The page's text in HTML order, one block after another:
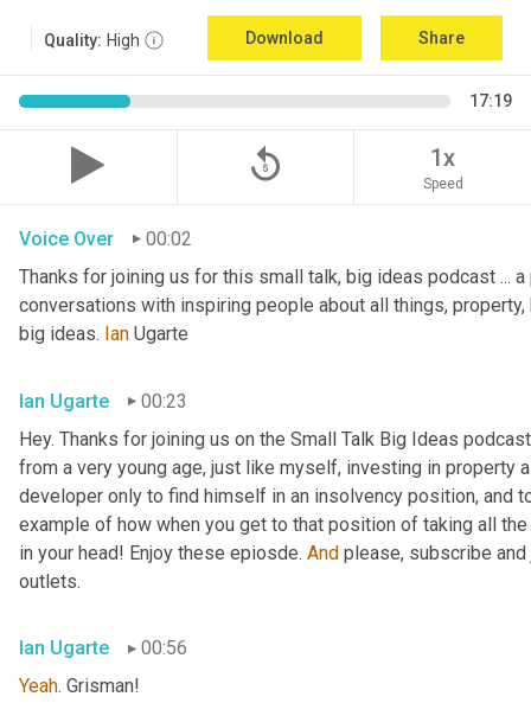
Quality: High Download Share
17:19
replay_5 1x
Speed
Voice Over
00:02
Thanks for joining us for this small talk, big ideas podcast ...
conversations with inspiring people about all things,
big ideas. Ian Ugarte
Ian Ugarte
00:23
Hey. Thanks for joining us on the Small Talk Big Ideas
from a very young age, just like myself, investing in property
developer only to find himself in an insolvency position, and
example of how when you get to that position of taking all
in your head! Enjoy these epiosde. And please, subscribe
outlets.
Ian Ugarte
00:56
Yeah. Grisman!